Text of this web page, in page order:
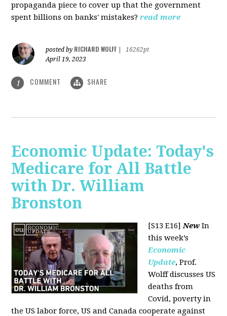
propaganda piece to cover up that the government
spent billions on banks' mistakes? read more
posted by RICHARD WOLFF
16262pt
April 19, 2023
1 COMMENT SHARE
Economic Update: Today's
Medicare for All Battle
with Dr. William
Bronston
[S13 E16]New In
this week’s
Economic
Update, Prof.
Wolff discusses US
deaths from
Covid, poverty in
the US labor force, US and Canada cooperate against